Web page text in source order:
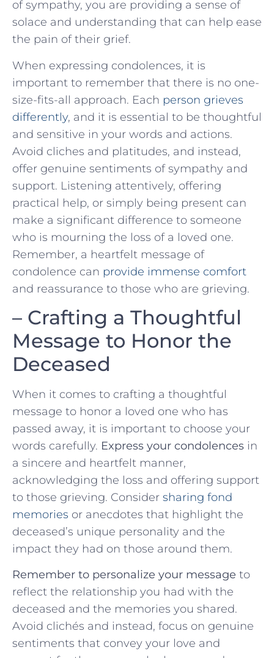
of ‍sympathy, you⁤ are providing a​ sense of
solace ⁢and understanding ⁤that can help ​ease
the pain of their grief.
When expressing condolences, it is
important to remember that there is no‌ one-
size-fits-all approach. Each person grieves
differently, and it is essential to be thoughtful
and sensitive ‌in your words and actions.
Avoid cliches and‌ platitudes, and instead,​
offer genuine sentiments of sympathy and⁣
support. Listening attentively, offering
practical⁤ help, or simply⁣ being ‍present can
make a significant difference to someone
who is mourning the loss of​ a loved one.
Remember, a heartfelt message of
condolence can provide immense comfort
and reassurance to those who are grieving.
– Crafting ‍a Thoughtful
Message to Honor the‍
Deceased
When it comes to crafting⁣ a thoughtful
message to honor a loved one‍ who has
passed away, it is important to choose your
words carefully. Express your condolences in
⁤a sincere and heartfelt⁤ manner,
acknowledging the loss and offering ⁤support
to‍ those grieving.​ Consider sharing fond
memories ​or anecdotes that highlight the
deceased’s‌ unique​ personality‍ and ⁢the
impact they had on those‌ around them.
Remember to personalize your message to
reflect the relationship you had with the
deceased and the memories you shared.
Avoid clichés and instead, focus on genuine
sentiments that‍ convey your love and